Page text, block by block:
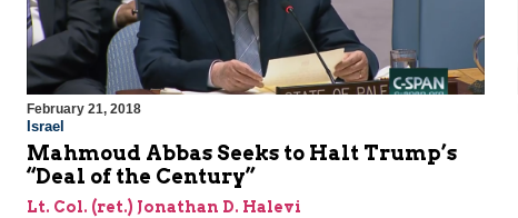
February 21, 2018
Israel
Mahmoud Abbas Seeks to Halt Trump’s
“Deal of the Century”
Lt. Col. (ret.) Jonathan D. Halevi